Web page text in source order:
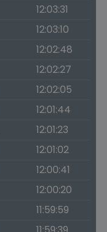
12:03:31
12:03:10
12:02:48
12:02:27
12:02:05
12:01:44
12:01:23
12:01:02
12:00:41
12:00:20
11:59:59